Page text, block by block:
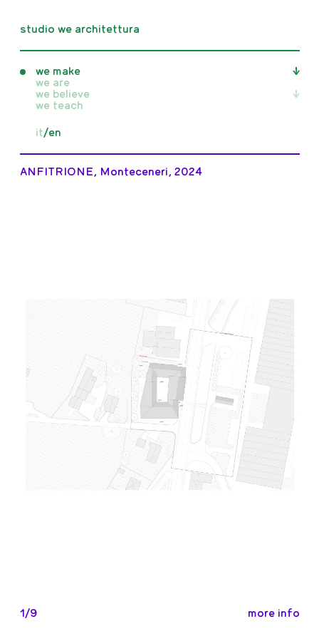
studio we architettura
we make
all
realised
we are
we believe
exhibitions
we teach
it/en
ANFITRIONE, Monteceneri, 2024
more info
1/9